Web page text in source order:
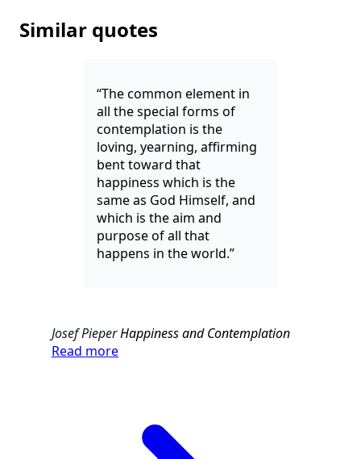
Similar quotes
“The common element in
all the special forms of
contemplation is the
loving, yearning, affirming
bent toward that
happiness which is the
same as God Himself, and
which is the aim and
purpose of all that
happens in the world.”
Josef PieperHappiness and Contemplation
Read more